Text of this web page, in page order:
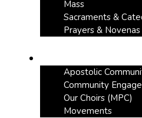
Mass
Sacraments &
Prayers & Novenas
Apostolic
Community
Our Choirs (MPC)
Movements